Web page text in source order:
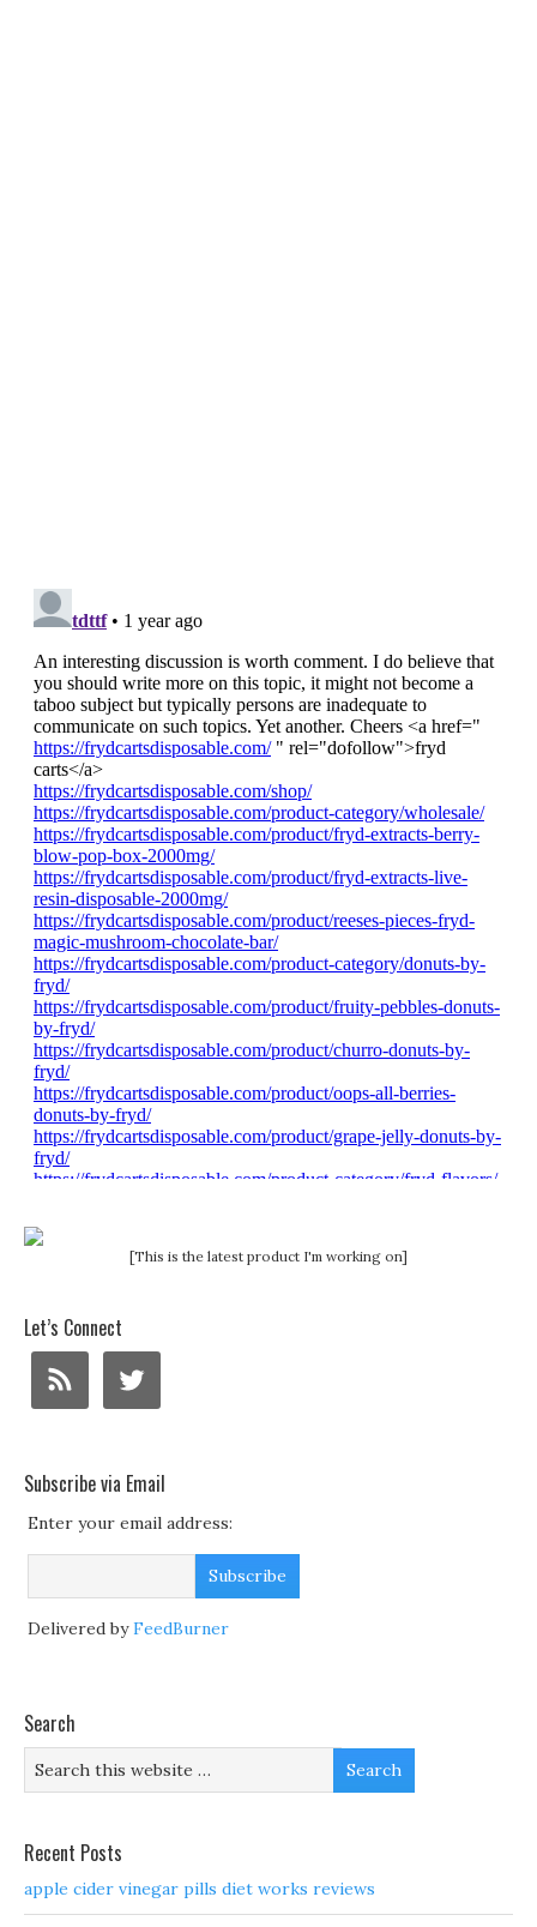
[This is the latest product I'm working on]
Let’s Connect
Subscribe via Email
Enter your email address:
Delivered byFeedBurner
Search
Recent Posts
apple cider vinegar pills diet works reviews